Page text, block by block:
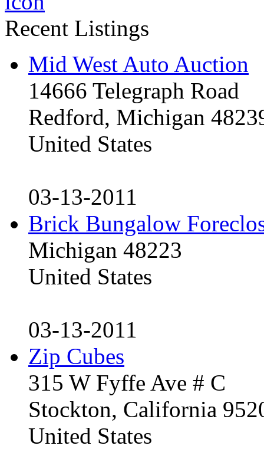
Recent Listings
Mid West Auto Auction
14666 Telegraph Road
Redford, Michigan
United States
03-13-2011
Brick Bungalow
Michigan 48223
United States
03-13-2011
Zip Cubes
315 W Fyffe Ave # C
Stockton, California
United States